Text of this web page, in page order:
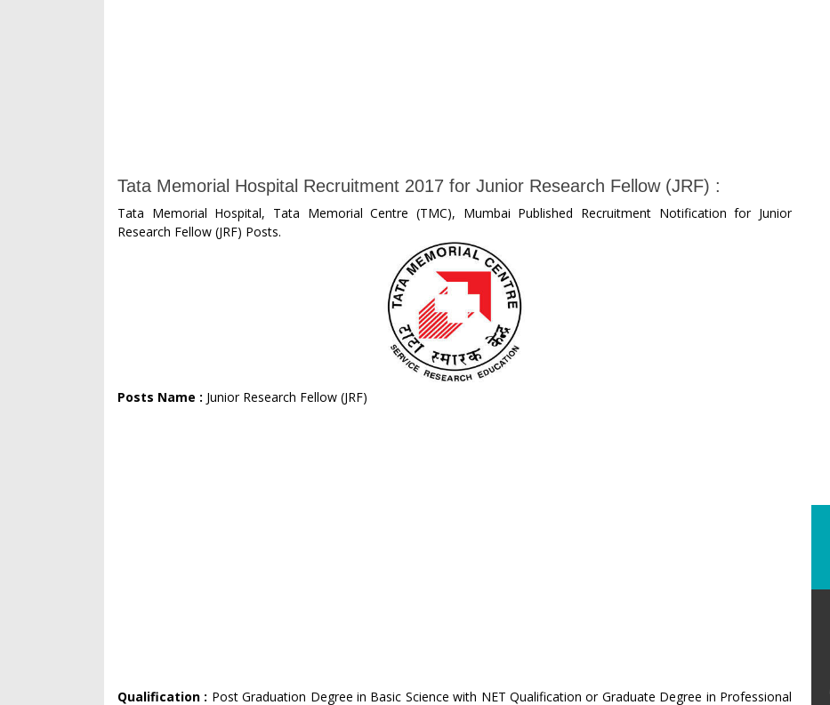
Tata Memorial Hospital Recruitment 2017 for Junior Research Fellow (JRF) :
Tata Memorial Hospital, Tata Memorial Centre (TMC), Mumbai Published Recruitment Notification for Junior
Research Fellow (JRF) Posts.
Posts Name : Junior Research Fellow (JRF)
Qualification : Post Graduation Degree in Basic Science with NET Qualification or Graduate Degree in Professional